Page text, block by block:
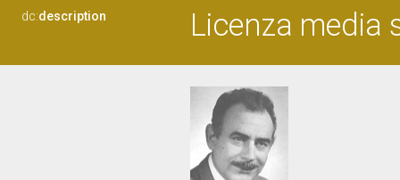
dc:description Licenza media